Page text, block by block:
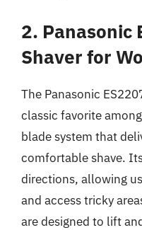
2. Panasonic
Shaver for
The Panasonic
classic favorite
blade system that
comfortable shave.
directions, allowing
and access tricky
are designed to lift